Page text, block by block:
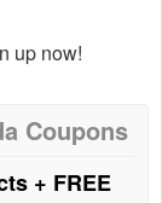
up now!
Coupons
+ FREE